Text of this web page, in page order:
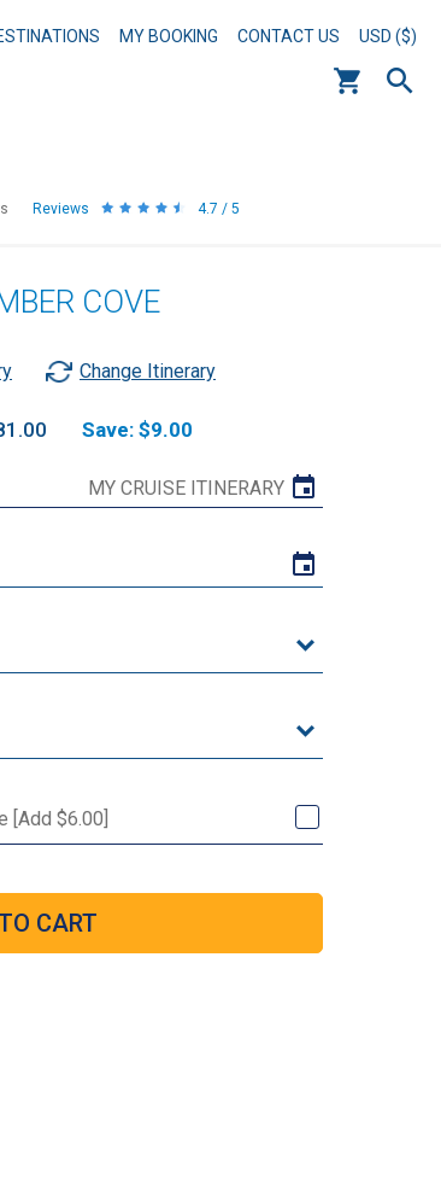
MY BOOKING CONTACT US USD ($)
Reviews 4.7 / 5
COVE
Change Itinerary
Save: $9.00
MY CRUISE ITINERARY
[Add $6.00]